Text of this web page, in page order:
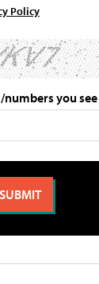
Policy
you